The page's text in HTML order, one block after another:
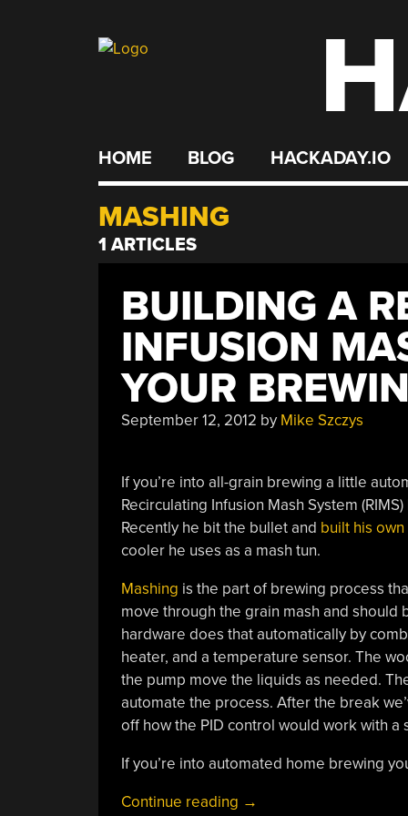
HOME BLOG HACKADAY.IO
MASHING
1 ARTICLES
BUILDING A
INFUSION
YOUR
September 12, 2012 by Mike Szczys
If you’re into all-grain brewing a little
Recirculating Infusion Mash System
Recently he bit the bullet and built his
cooler he uses as a mash tun.
Mashing is the part of brewing process
move through the grain mash and should
hardware does that automatically by
heater, and a temperature sensor. The
the pump move the liquids as needed.
automate the process. After the break
off how the PID control would work with a
If you’re into automated home brewing
Continue reading “Building
→